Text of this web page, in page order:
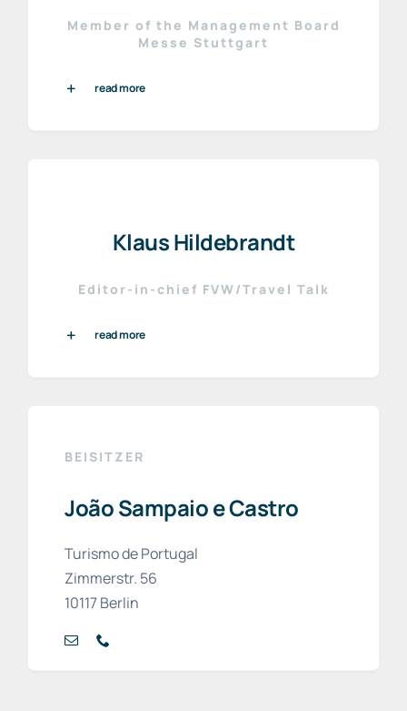
Member of the Management Board
Messe Stuttgart
read more
Klaus Hildebrandt
Editor-in-chief FVW/Travel Talk
read more
BEISITZER
João Sampaio e Castro
Turismo de Portugal
Zimmerstr. 56
10117 Berlin